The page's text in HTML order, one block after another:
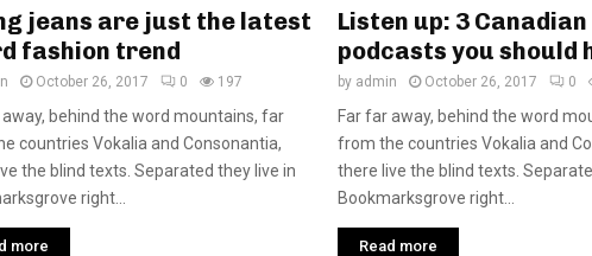
jeans are just the latest
fashion trend
October 26, 2017 0 197
away, behind the word mountains, far
countries Vokalia and Consonantia,
the blind texts. Separated they live in
right...
more
Listen up: 3
podcasts you should
by admin October 26, 2017 0
Far far away, behind the word
from the countries Vokalia and
there live the blind texts.
Bookmarksgrove right...
Read more